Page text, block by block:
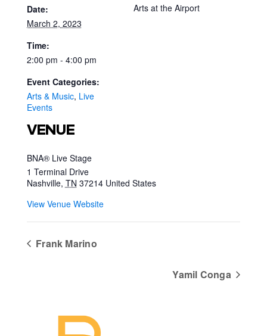
Date:
March 2, 2023
Time:
2:00 pm - 4:00 pm
Event Categories:
Arts & Music, Live
Events
VENUE
BNA® Live Stage
1 Terminal Drive
Nashville, TN 37214 United States
View Venue Website
Arts at the Airport
Frank Marino
Yamil Conga